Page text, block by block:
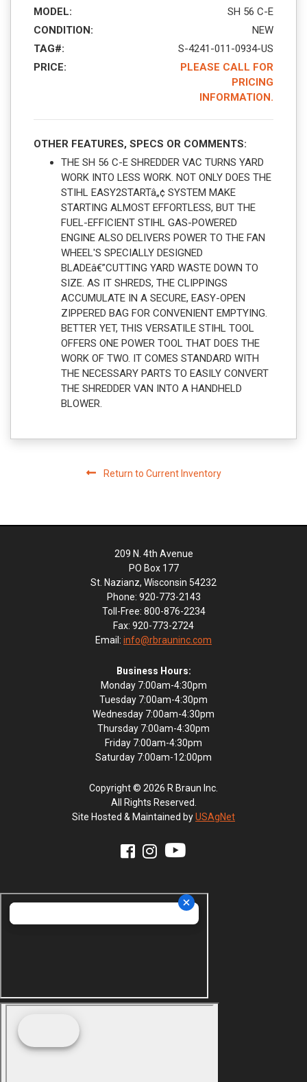
MODEL:
SH 56 C-E
CONDITION:
NEW
TAG#:
S-4241-011-0934-US
PRICE:
PLEASE CALL FOR
PRICING
INFORMATION.
OTHER FEATURES, SPECS OR COMMENTS:
THE SH 56 C-E SHREDDER VAC TURNS YARD
WORK INTO LESS WORK. NOT ONLY DOES THE
STIHL EASY2STARTâ„¢ SYSTEM MAKE
STARTING ALMOST EFFORTLESS, BUT THE
FUEL-EFFICIENT STIHL GAS-POWERED
ENGINE ALSO DELIVERS POWER TO THE FAN
WHEEL'S SPECIALLY DESIGNED
BLADEâ€”CUTTING YARD WASTE DOWN TO
SIZE. AS IT SHREDS, THE CLIPPINGS
ACCUMULATE IN A SECURE, EASY-OPEN
ZIPPERED BAG FOR CONVENIENT EMPTYING.
BETTER YET, THIS VERSATILE STIHL TOOL
OFFERS ONE POWER TOOL THAT DOES THE
WORK OF TWO. IT COMES STANDARD WITH
THE NECESSARY PARTS TO EASILY CONVERT
THE SHREDDER VAN INTO A HANDHELD
BLOWER.
Return to Current Inventory
209 N. 4th Avenue
PO Box 177
St. Nazianz, Wisconsin 54232
Phone: 920-773-2143
Toll-Free: 800-876-2234
Fax: 920-773-2724
Email: info@rbrauninc.com
Business Hours:
Monday 7:00am-4:30pm
Tuesday 7:00am-4:30pm
Wednesday 7:00am-4:30pm
Thursday 7:00am-4:30pm
Friday 7:00am-4:30pm
Saturday 7:00am-12:00pm
Copyright © 2026 R Braun Inc.
All Rights Reserved.
Site Hosted & Maintained byUSAgNet